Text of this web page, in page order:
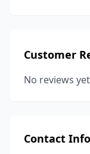
Customer
No reviews
Contact